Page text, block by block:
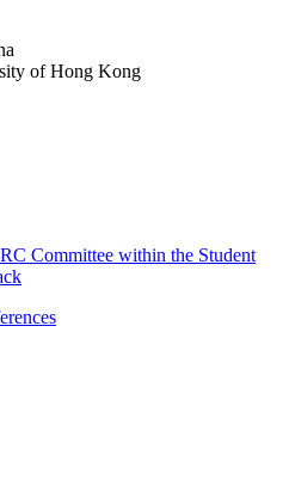
of Hong Kong
Committee within the Student